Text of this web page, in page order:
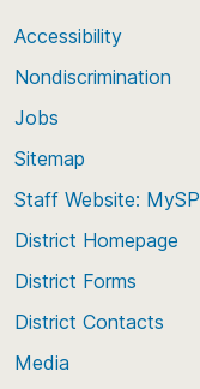
Accessibility
Nondiscrimination
Jobs
Sitemap
Staff Website:
District Homepage
District Forms
District Contacts
Media